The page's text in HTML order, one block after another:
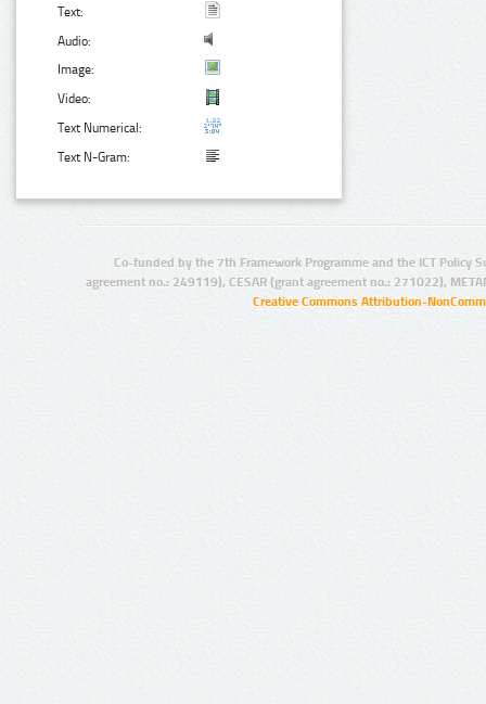
Text:
Audio:
Image:
Video:
Text Numerical:
Text N-Gram:
Co-funded by the 7th Framework Programme and the ICT Policy
agreement no.: 249119), CESAR (grant agreement no.: 271022),
Creative Commons Attribution-